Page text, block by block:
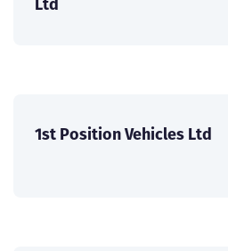
1st Position Vehicles Ltd